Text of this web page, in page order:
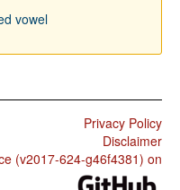
vowel
Privacy Policy
Disclaimer
(v2017-624-g46f4381) on